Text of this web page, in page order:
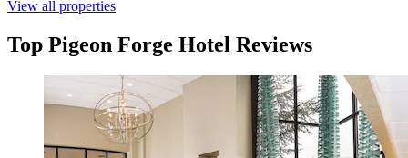
View all properties
Top Pigeon Forge Hotel Reviews